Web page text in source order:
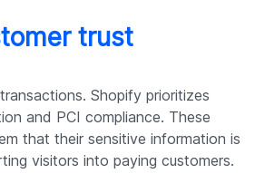
trust
Shopify prioritizes
and PCI compliance. These
that their sensitive information is
visitors into paying customers.